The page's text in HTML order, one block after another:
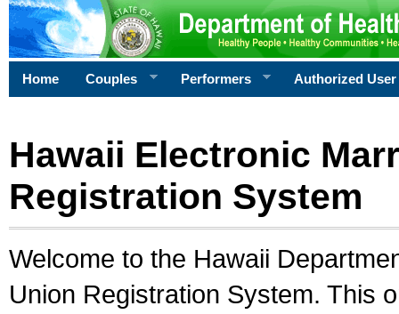
Home Couples Performers Authorized User
Hawaii Electronic
Registration System
Welcome to the Hawaii
Union Registration System. This